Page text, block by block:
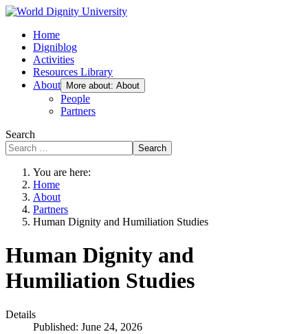
Home
Digniblog
Activities
Resources Library
About
More about: About
People
Partners
Search
Search
You are here:
Home
About
Partners
Human Dignity and Humiliation Studies
Human Dignity and
Humiliation Studies
Details
Published: June 24, 2026